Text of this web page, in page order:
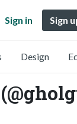
Sign in Sign
Design